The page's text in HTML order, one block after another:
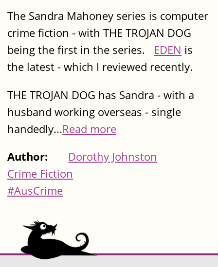
The Sandra Mahoney series is computer
crime fiction - with THE TROJAN DOG
being the first in the series. EDEN is
the latest - which I reviewed recently.
THE TROJAN DOG has Sandra - with a
husband working overseas - single
handedly...Read more
Author:
Dorothy Johnston
Crime Fiction
#AusCrime